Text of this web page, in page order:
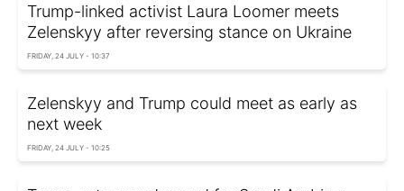
Trump-linked activist Laura Loomer meets
Zelenskyy after reversing stance on Ukraine
FRIDAY, 24 JULY - 10:37
Zelenskyy and Trump could meet as early as
next week
FRIDAY, 24 JULY - 10:25